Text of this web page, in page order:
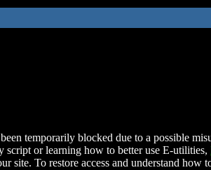
temporarily blocked due to a possible
script or learning how to better use E-utilities,
site. To restore access and understand